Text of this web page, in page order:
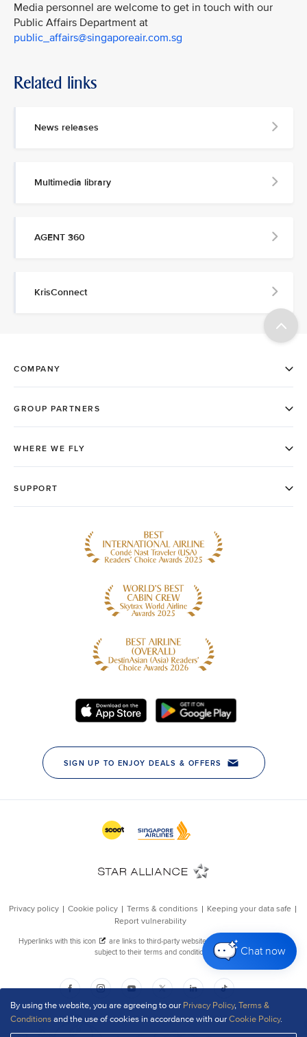
By using the website, you are agreeing to our Privacy Policy,Terms &
Conditionsand the use of cookies in accordance with ourCookie Policy.
Chat now
Media personnel are welcome to get in touch with our
Public Affairs Department at
public_affairs@singaporeair.com.sg
Related links
News releases
Multimedia library
AGENT 360
KrisConnect